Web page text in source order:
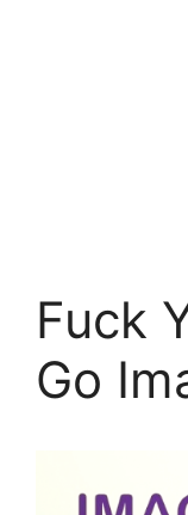
Fuck
Go